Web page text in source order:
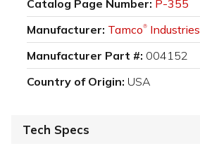
Catalog Page Number: P-355
Manufacturer: Tamco® Industries
Manufacturer Part #: 004152
Country of Origin: USA
Tech Specs